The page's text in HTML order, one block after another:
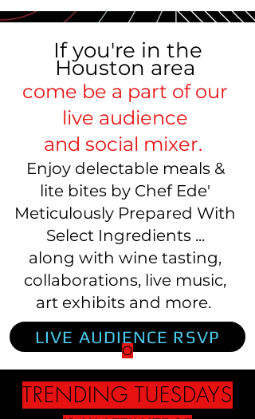
If you're in the
Houston area
come be a part of our
live audience
and social mixer.
Enjoy delectable meals &
lite bites by Chef Ede'
Meticulously Prepared With
Select Ingredients ...
along with wine tasting,
collaborations, live music,
art exhibits and more.
LIVE AUDIENCE RSVP
O
TRENDING TUESDAYS